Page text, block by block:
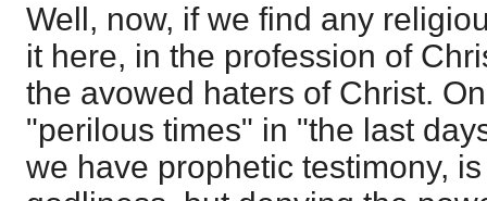
Well, now, if we find any
it here, in the profession of
the avowed haters of Christ.
"perilous times" in "the last
we have prophetic testimony,